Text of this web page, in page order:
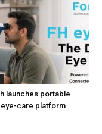
launches portable
care platform